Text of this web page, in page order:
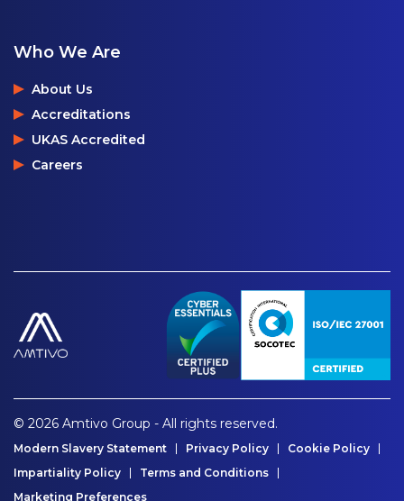
Who We Are
About Us
Accreditations
UKAS Accredited
Careers
© 2026 Amtivo Group - All rights reserved.
Modern Slavery Statement Privacy Policy
Cookie Policy
Impartiality Policy
Terms and Conditions
Marketing Preferences